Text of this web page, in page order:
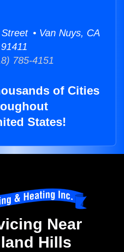
• Van Nuys, CA
91411
785-4151
of Cities
States!
Near
Hills